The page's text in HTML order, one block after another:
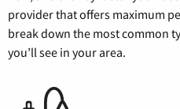
provider that offers maximum
break down the most common
you’ll see in your area.